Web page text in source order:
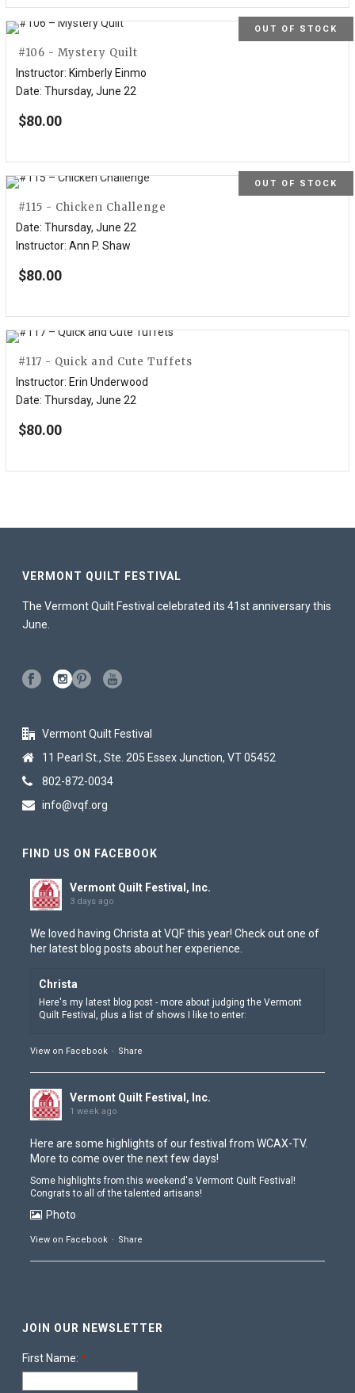
OUT OF STOCK
#106 - Mystery Quilt
Instructor: Kimberly Einmo
Date: Thursday, June 22
$80.00
OUT OF STOCK
#115 - Chicken Challenge
Date: Thursday, June 22
Instructor: Ann P. Shaw
$80.00
#117 - Quick and Cute Tuffets
Instructor: Erin Underwood
Date: Thursday, June 22
$80.00
VERMONT QUILT FESTIVAL
The Vermont Quilt Festival celebrated its 41st anniversary this
June.
Vermont Quilt Festival
11 Pearl St., Ste. 205 Essex Junction, VT 05452
802-872-0034
info@vqf.org
FIND US ON FACEBOOK
Vermont Quilt Festival, Inc.
3 days ago
We loved having Christa at VQF this year! Check out one of
her latest blog posts about her experience.
Christa
Here's my latest blog post - more about judging the Vermont
View on Facebook · Share
Vermont Quilt Festival, Inc.
1 week ago
Here are some highlights of our festival fromWCAX-TV.
More to come over the next few days!
Some highlights from this weekend's Vermont Quilt Festival!
Congrats to all of the talented artisans!
Photo
View on Facebook · Share
The doors have closed and Contest is coming down
Photo
JOIN OUR NEWSLETTER
First Name: *